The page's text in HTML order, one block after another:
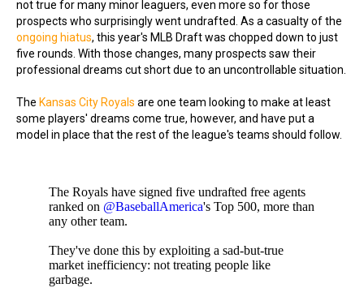
not true for many minor leaguers, even more so for those
prospects who surprisingly went undrafted. As a casualty of the
ongoing hiatus, this year's MLB Draft was chopped down to just
five rounds. With those changes, many prospects saw their
professional dreams cut short due to an uncontrollable situation.
The Kansas City Royals are one team looking to make at least
some players' dreams come true, however, and have put a
model in place that the rest of the league's teams should follow.
The Royals have signed five undrafted free agents
ranked on @BaseballAmerica's Top 500, more than
any other team.
They've done this by exploiting a sad-but-true
market inefficiency: not treating people like
garbage.